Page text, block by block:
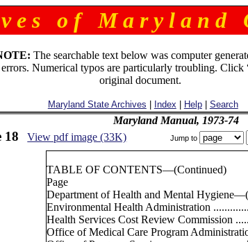
e s o f M a r y l a n d
The searchable text below was computer
Numerical typos are particularly troubling. Click
original document.
Maryland State Archives Index Help| Search
Maryland Manual, 1973-74
18 View pdf image (33K) Jump to
TABLE OF CONTENTS—(Continued)
Page
Department of Health and Mental
Environmental Health Administration
Health Services Cost Review Commission
Office of Medical Care Program